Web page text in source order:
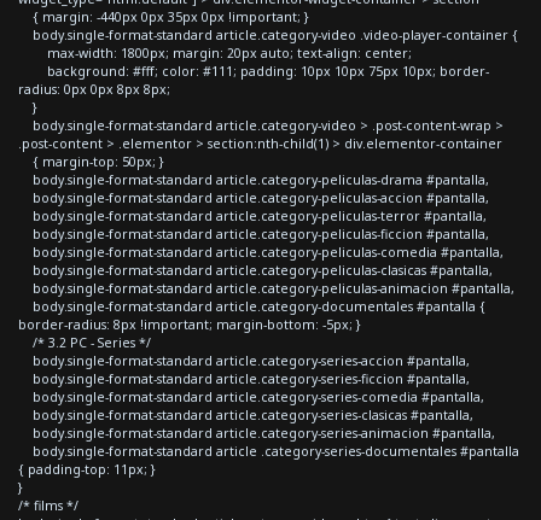
{ margin: -440px 0px 35px 0px !important; }
body.single-format-standard article.category-video .video-player-container {
max-width: 1800px; margin: 20px auto; text-align: center;
background: #fff; color: #111; padding: 10px 10px 75px 10px; border-
radius: 0px 0px 8px 8px;
}
body.single-format-standard article.category-video > .post-content-wrap >
.post-content > .elementor > section:nth-child(1) > div.elementor-container
{ margin-top: 50px; }
body.single-format-standard article.category-peliculas-drama #pantalla,
body.single-format-standard article.category-peliculas-accion #pantalla,
body.single-format-standard article.category-peliculas-terror #pantalla,
body.single-format-standard article.category-peliculas-ficcion #pantalla,
body.single-format-standard article.category-peliculas-comedia #pantalla,
body.single-format-standard article.category-peliculas-clasicas #pantalla,
body.single-format-standard article.category-peliculas-animacion #pantalla,
body.single-format-standard article.category-documentales #pantalla {
border-radius: 8px !important; margin-bottom: -5px; }
/* 3.2 PC - Series */
body.single-format-standard article.category-series-accion #pantalla,
body.single-format-standard article.category-series-ficcion #pantalla,
body.single-format-standard article.category-series-comedia #pantalla,
body.single-format-standard article.category-series-clasicas #pantalla,
body.single-format-standard article.category-series-animacion #pantalla,
body.single-format-standard article .category-series-documentales #pantalla
{ padding-top: 11px; }
}
/* films */